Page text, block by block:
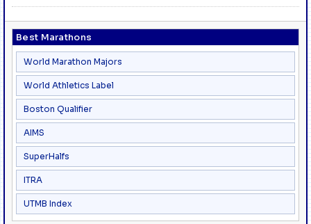
Best Marathons
World Marathon Majors
World Athletics Label
Boston Qualifier
AIMS
SuperHalfs
ITRA
UTMB Index